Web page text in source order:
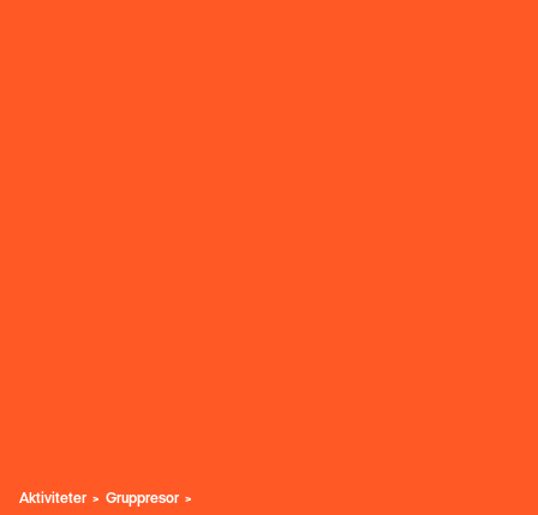
Aktiviteter Gruppresor